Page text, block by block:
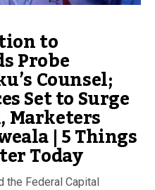
to
Probe
Counsel;
Set to Surge
Marketers
| 5 Things
Today
the Federal Capital